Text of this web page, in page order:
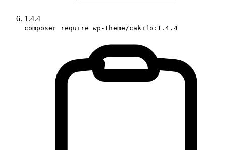
1.4.4
composer require wp-theme/cakifo:1.4.4